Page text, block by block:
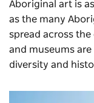
Aboriginal art is
as the many
spread across the
and museums
diversity and